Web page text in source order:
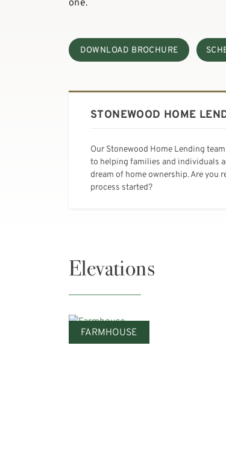
one.
DOWNLOAD BROCHURE
STONEWOOD HOME
Our Stonewood Home Lending
to helping families and individuals
dream of home ownership. Are you
process started?
Elevations
FARMHOUSE